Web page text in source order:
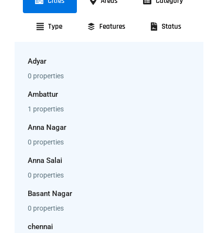
Type Features Status
Adyar
0 properties
Ambattur
1 properties
Anna Nagar
0 properties
Anna Salai
0 properties
Basant Nagar
0 properties
chennai